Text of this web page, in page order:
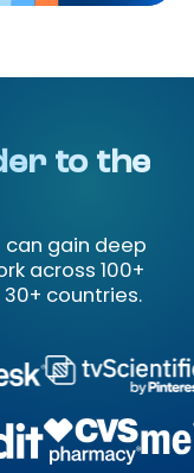
to the
gain deep
across 100+
countries.